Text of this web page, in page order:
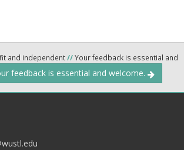
and independent//Your feedback is essential and
feedback is essential and welcome.